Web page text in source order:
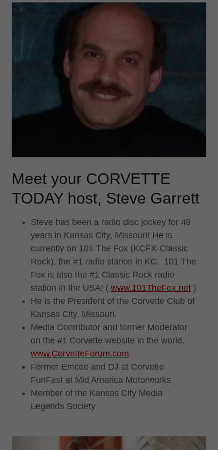
Meet your CORVETTE
TODAY host, Steve Garrett
Steve has been a radio disc jockey for 49
years in Kansas City, Missouri! He is
currently on 101 The Fox (KCFX-Classic
Rock), the #1 radio station in KC. 101 The
Fox is also the #1 Classic Rock radio
station in the USA! (www.101TheFox.net )
He is the President of the Corvette Club of
Kansas City, Missouri.
Media Contributor and former Moderator
on the #1 Corvette website in the world,
www.CorvetteForum.com
Former Emcee and DJ at Corvette
FunFest at Mid America Motorworks
Member of the Kansas City Media
Legends Society